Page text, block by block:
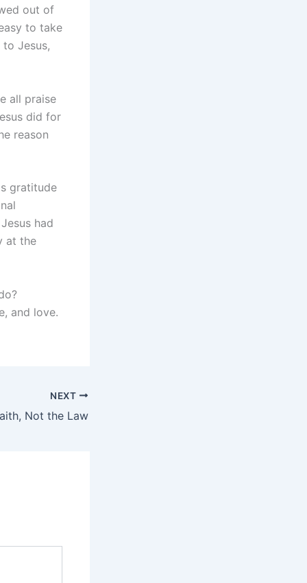
out of
to take
Jesus,
all praise
did for
reason
gratitude
had
at the
and love.
NEXT
Not the Law